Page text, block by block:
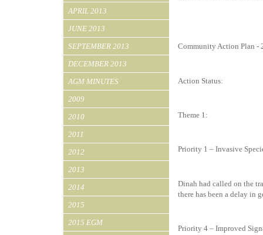
Community Action Plan -
Action Status:
Theme 1:
Priority 1 – Invasive
Dinah had called on the
there has been a delay in
Priority 4 – Improved
APRIL 2013
JUNE 2013
SEPTEMBER 2013
DECEMBER 2013
AGM MINUTES
2009
2010
2011
2012
2013
2014
2015
2015 EGM